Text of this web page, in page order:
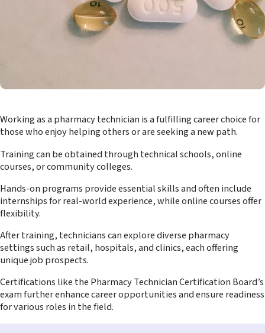
Working as a pharmacy technician is a fulfilling career choice for
those who enjoy helping others or are seeking a new path.
Training can be obtained through technical schools, online
courses, or community colleges.
Hands-on programs provide essential skills and often include
internships for real-world experience, while online courses offer
flexibility.
After training, technicians can explore diverse pharmacy
settings such as retail, hospitals, and clinics, each offering
unique job prospects.
Certifications like the Pharmacy Technician Certification Board’s
exam further enhance career opportunities and ensure readiness
for various roles in the field.